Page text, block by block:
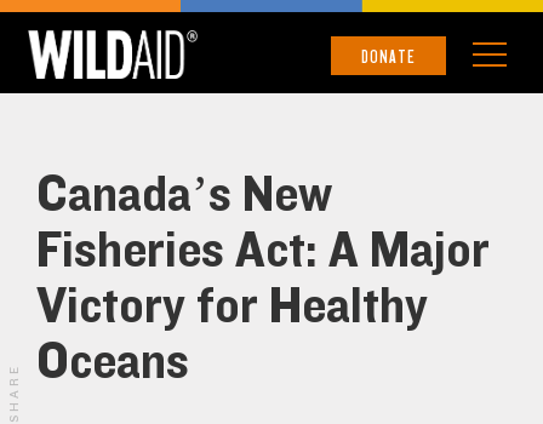
DONATE
Canada’s New
Fisheries Act: A Major
Victory for Healthy
Oceans
SHARE